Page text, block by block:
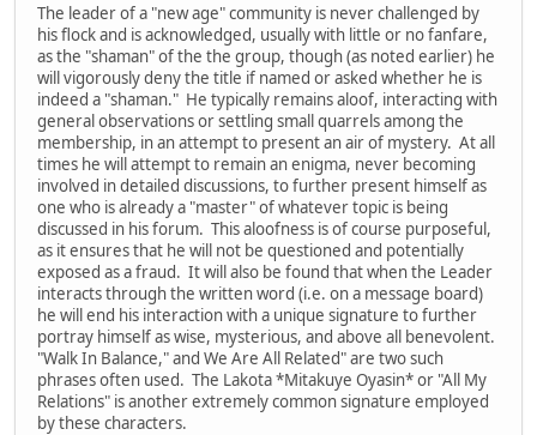
The leader of a "new age" community is never challenged by
his flock and is acknowledged, usually with little or no fanfare,
as the "shaman" of the the group, though (as noted earlier) he
will vigorously deny the title if named or asked whether he is
indeed a "shaman." He typically remains aloof, interacting with
general observations or settling small quarrels among the
membership, in an attempt to present an air of mystery. At all
times he will attempt to remain an enigma, never becoming
involved in detailed discussions, to further present himself as
one who is already a "master" of whatever topic is being
discussed in his forum. This aloofness is of course purposeful,
as it ensures that he will not be questioned and potentially
exposed as a fraud. It will also be found that when the Leader
interacts through the written word (i.e. on a message board)
he will end his interaction with a unique signature to further
portray himself as wise, mysterious, and above all benevolent.
"Walk In Balance," and We Are All Related" are two such
phrases often used. The Lakota *Mitakuye Oyasin* or "All My
Relations" is another extremely common signature employed
by these characters.